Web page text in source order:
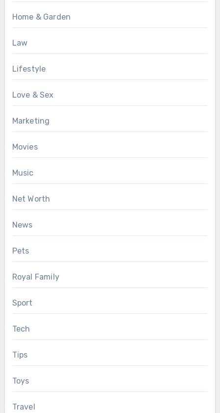
Home & Garden
Law
Lifestyle
Love & Sex
Marketing
Movies
Music
Net Worth
News
Pets
Royal Family
Sport
Tech
Tips
Toys
Travel